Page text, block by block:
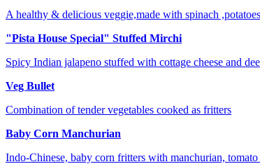
A healthy & delicious veggie,made with spinach
"Pista House Special" Stuffed Mirchi
Spicy Indian jalapeno stuffed with cottage cheese and
Veg Bullet
Combination of tender vegetables cooked as fritters
Baby Corn Manchurian
Indo-Chinese, baby corn fritters with manchurian,